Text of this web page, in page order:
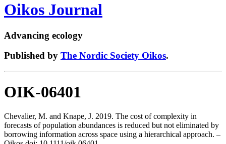
Oikos Journal
Advancing ecology
Published by The Nordic Society Oikos.
OIK-06401
Chevalier, M. and Knape, J. 2019. The cost of complexity in
forecasts of population abundances is reduced but not eliminated by
borrowing information across space using a hierarchical approach. –